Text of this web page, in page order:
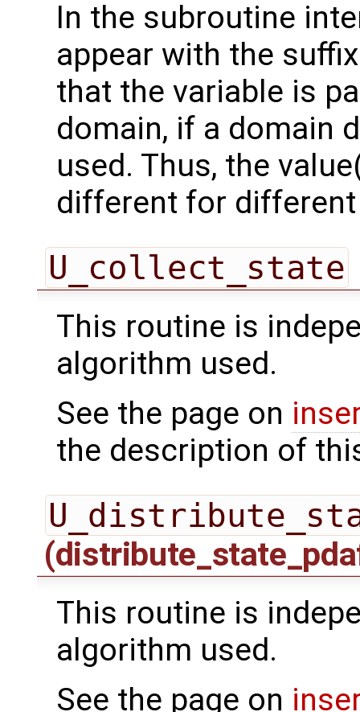
In the subroutine
appear with the
that the variable is
domain, if a domain
used. Thus, the
different for
U_collect_state
This routine is
algorithm used.
See the page on
the description of
This routine is
algorithm used.
See the page on